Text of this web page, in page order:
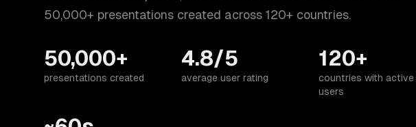
50,000+ presentations created across 120+ countries.
50,000+
presentations created
4.8/5
average user rating
120+
countries with active
users